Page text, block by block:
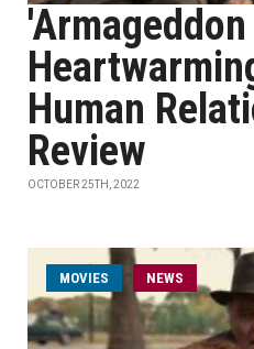
Human
Review
OCTOBER 25TH, 2022
MOVIES NEWS